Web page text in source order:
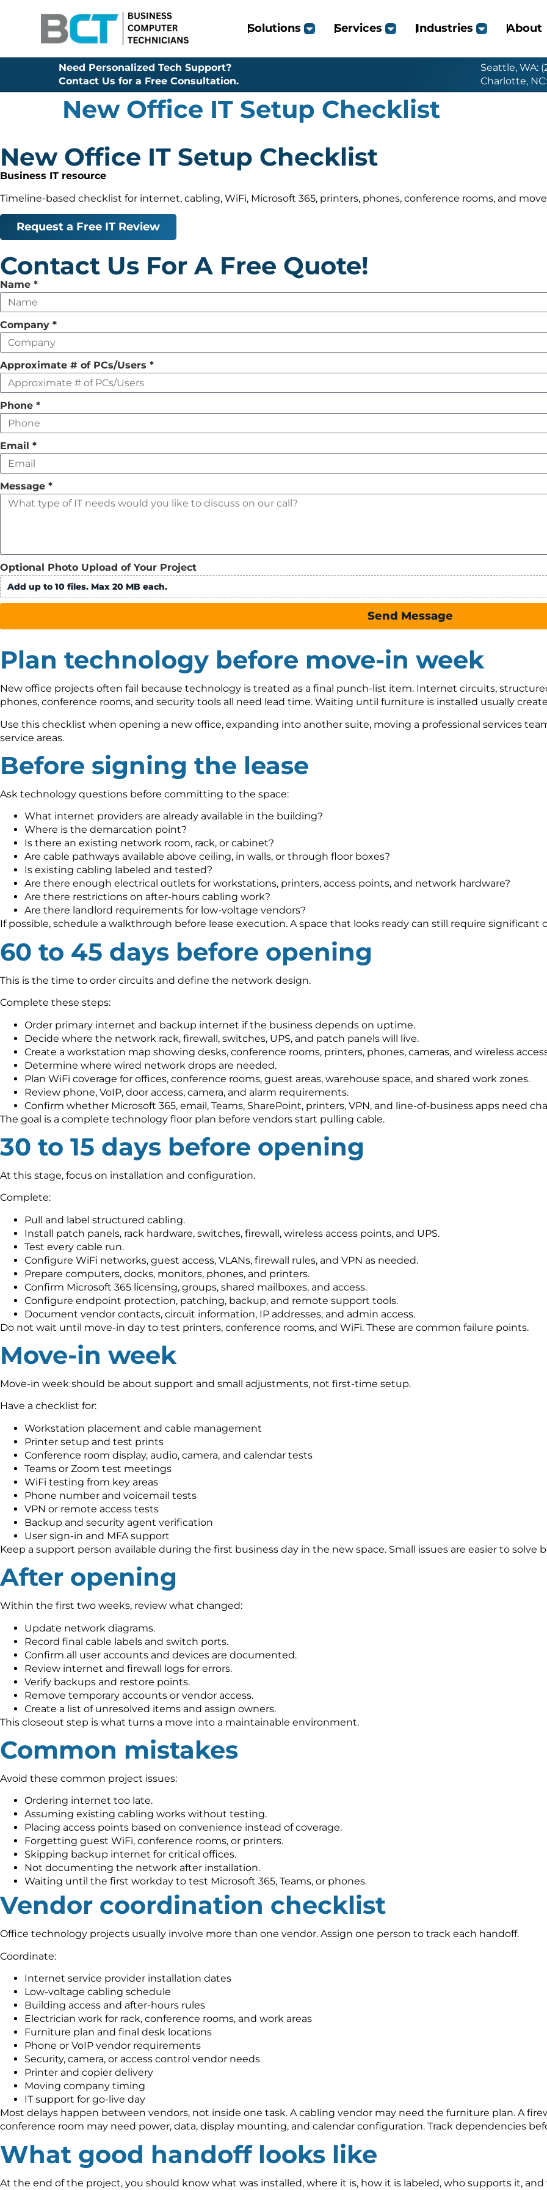
Solutions Services Industries About
Need Personalized Tech Support?
Contact Us for a Free Consultation.
Seattle, WA:
Charlotte,
New Office IT Setup Checklist
New Office IT Setup Checklist
Business IT resource
Timeline-based checklist for internet, cabling, WiFi, Microsoft 365, printers, phones, conference rooms, and
Request a Free IT Review
Contact Us For A Free Quote!
Leave
this
field
empty
Name *
Company *
Approximate # of PCs/Users *
Phone *
Email *
Message *
Optional Photo Upload of Your Project
Add up to 10 files. Max 20 MB each.
Send Message
Plan technology before move-in week
New office projects often fail because technology is treated as a final punch-list item. Internet circuits,
phones, conference rooms, and security tools all need lead time. Waiting until furniture is installed usually
Use this checklist when opening a new office, expanding into another suite, moving a professional services
service areas.
Before signing the lease
Ask technology questions before committing to the space:
What internet providers are already available in the building?
Where is the demarcation point?
Is there an existing network room, rack, or cabinet?
Are cable pathways available above ceiling, in walls, or through floor boxes?
Is existing cabling labeled and tested?
Are there enough electrical outlets for workstations, printers, access points, and network hardware?
Are there restrictions on after-hours cabling work?
Are there landlord requirements for low-voltage vendors?
If possible, schedule a walkthrough before lease execution. A space that looks ready can still require significant
60 to 45 days before opening
This is the time to order circuits and define the network design.
Complete these steps:
Order primary internet and backup internet if the business depends on uptime.
Decide where the network rack, firewall, switches, UPS, and patch panels will live.
Create a workstation map showing desks, conference rooms, printers, phones, cameras, and wireless
Determine where wired network drops are needed.
Plan WiFi coverage for offices, conference rooms, guest areas, warehouse space, and shared work zones.
Review phone, VoIP, door access, camera, and alarm requirements.
Confirm whether Microsoft 365, email, Teams, SharePoint, printers, VPN, and line-of-business apps need
The goal is a complete technology floor plan before vendors start pulling cable.
30 to 15 days before opening
At this stage, focus on installation and configuration.
Complete:
Pull and label structured cabling.
Install patch panels, rack hardware, switches, firewall, wireless access points, and UPS.
Test every cable run.
Configure WiFi networks, guest access, VLANs, firewall rules, and VPN as needed.
Prepare computers, docks, monitors, phones, and printers.
Confirm Microsoft 365 licensing, groups, shared mailboxes, and access.
Configure endpoint protection, patching, backup, and remote support tools.
Document vendor contacts, circuit information, IP addresses, and admin access.
Do not wait until move-in day to test printers, conference rooms, and WiFi. These are common failure points.
Move-in week
Move-in week should be about support and small adjustments, not first-time setup.
Have a checklist for:
Workstation placement and cable management
Printer setup and test prints
Conference room display, audio, camera, and calendar tests
Teams or Zoom test meetings
WiFi testing from key areas
Phone number and voicemail tests
VPN or remote access tests
Backup and security agent verification
User sign-in and MFA support
Keep a support person available during the first business day in the new space. Small issues are easier to solve
After opening
Within the first two weeks, review what changed:
Update network diagrams.
Record final cable labels and switch ports.
Confirm all user accounts and devices are documented.
Review internet and firewall logs for errors.
Verify backups and restore points.
Remove temporary accounts or vendor access.
Create a list of unresolved items and assign owners.
This closeout step is what turns a move into a maintainable environment.
Common mistakes
Avoid these common project issues:
Ordering internet too late.
Assuming existing cabling works without testing.
Placing access points based on convenience instead of coverage.
Forgetting guest WiFi, conference rooms, or printers.
Skipping backup internet for critical offices.
Not documenting the network after installation.
Waiting until the first workday to test Microsoft 365, Teams, or phones.
Vendor coordination checklist
Office technology projects usually involve more than one vendor. Assign one person to track each handoff.
Coordinate:
Internet service provider installation dates
Low-voltage cabling schedule
Building access and after-hours rules
Electrician work for rack, conference rooms, and work areas
Furniture plan and final desk locations
Phone or VoIP vendor requirements
Security, camera, or access control vendor needs
Printer and copier delivery
Moving company timing
IT support for go-live day
Most delays happen between vendors, not inside one task. A cabling vendor may need the furniture plan. A
conference room may need power, data, display mounting, and calendar configuration. Track dependencies
What good handoff looks like
At the end of the project, you should know what was installed, where it is, how it is labeled, who supports it,